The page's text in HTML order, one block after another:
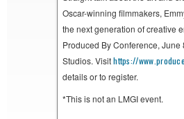
Oscar-winning filmmakers,
the next generation of creative
Produced By Conference, June
Studios. Visithttps://www.
details or to register.
*This is not an LMGI event.